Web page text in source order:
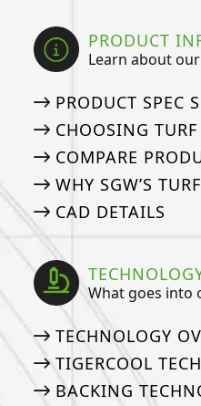
PRODUCT
Learn about
PRODUCT SPEC
CHOOSING
COMPARE
WHY SGW’S
CAD DETAILS
What goes into
TECHNOLOGY
TIGERCOOL
BACKING